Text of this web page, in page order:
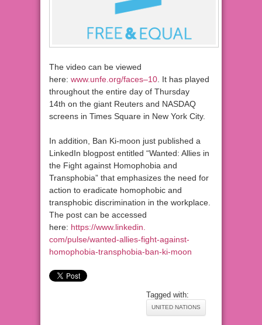
The video can be viewed
here: www.unfe.org/faces–10 . It has played
throughout the entire day of Thursday
14th on the giant Reuters and NASDAQ
screens in Times Square in New York City.
In addition, Ban Ki-moon just published a
LinkedIn blogpost entitled “Wanted: Allies in
the Fight against Homophobia and
Transphobia” that emphasizes the need for
action to eradicate homophobic and
transphobic discrimination in the workplace.
The post can be accessed
here: https://www.linkedin.
com/pulse/wanted-allies-fight-against-
homophobia-transphobia-ban-ki-moon
Tagged with:
UNITED NATIONS